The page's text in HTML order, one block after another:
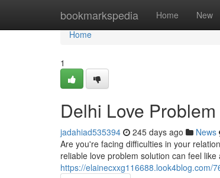
bookmarkspedia Home New
Home
Home
1
Delhi Love
jadahiad535394 245 days ago News
Are you're facing difficulties in your
reliable love problem solution can feel
https://elainecxxg116688.look4blog.com/